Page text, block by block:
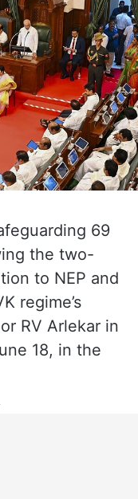
69
the two-
to NEP and
regime’s
RV Arlekar in
18, in the